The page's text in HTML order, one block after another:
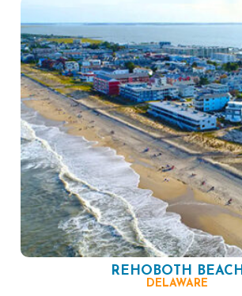
REHOBOTH BEACH
DELAWARE